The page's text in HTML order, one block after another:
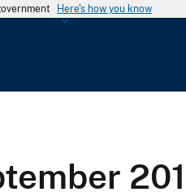
Here's how you know